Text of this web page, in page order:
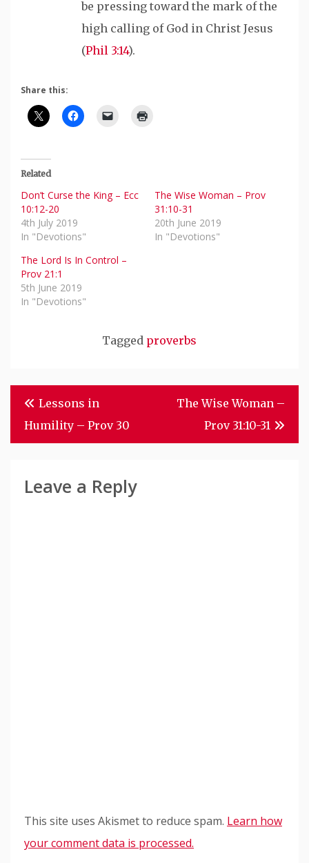
be pressing toward the mark of the
high calling of God in Christ Jesus
(Phil 3:14).
Share this:
Related
Don’t Curse the King – Ecc
10:12-20
4th July 2019
In "Devotions"
The Wise Woman – Prov
31:10-31
20th June 2019
In "Devotions"
The Lord Is In Control –
Prov 21:1
5th June 2019
In "Devotions"
Tagged proverbs
Post
Navigation
Lessons in
Humility – Prov 30
The Wise Woman –
Prov 31:10-31
Leave a Reply
This site uses Akismet to reduce spam. Learn how
your comment data is processed.